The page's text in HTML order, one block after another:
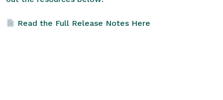
Read the Full Release Notes Here